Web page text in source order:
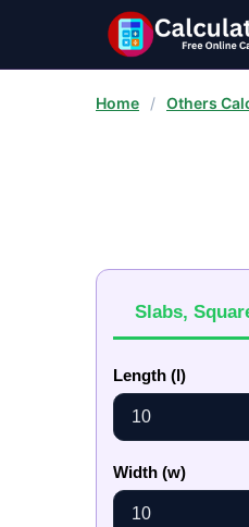
Home / Others
Slabs,
Length (l)
Width (w)